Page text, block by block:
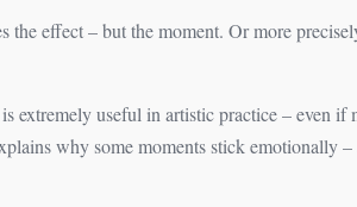
the effect – but the moment. Or more
extremely useful in artistic practice – even if
why some moments stick emotionally